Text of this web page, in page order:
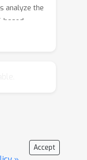
analyze the
based
based
why the
VE
Accept